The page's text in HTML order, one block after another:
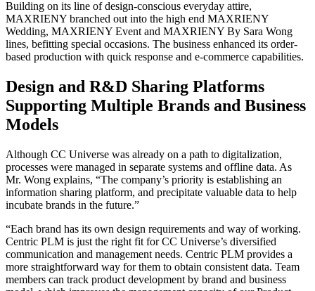
Building on its line of design-conscious everyday attire,
MAXRIENY branched out into the high end MAXRIENY
Wedding, MAXRIENY Event and MAXRIENY By Sara Wong
lines, befitting special occasions. The business enhanced its order-
based production with quick response and e-commerce capabilities.
Design and R&D Sharing Platforms
Supporting Multiple Brands and Business
Models
Although CC Universe was already on a path to digitalization,
processes were managed in separate systems and offline data. As
Mr. Wong explains, “The company’s priority is establishing an
information sharing platform, and precipitate valuable data to help
incubate brands in the future.”
“Each brand has its own design requirements and way of working.
Centric PLM is just the right fit for CC Universe’s diversified
communication and management needs. Centric PLM provides a
more straightforward way for them to obtain consistent data. Team
members can track product development by brand and business